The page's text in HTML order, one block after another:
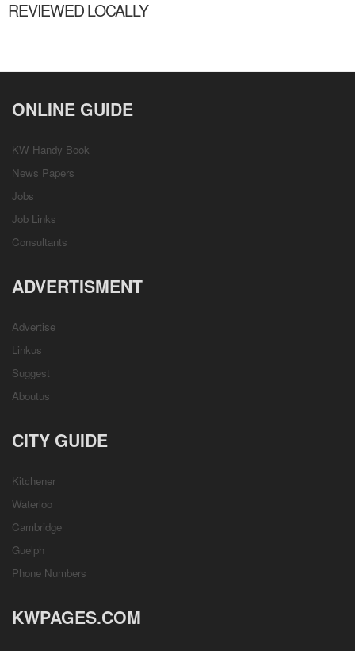
REVIEWED LOCALLY
ONLINE GUIDE
KW Handy Book
News Papers
Jobs
Job Links
Consultants
ADVERTISMENT
Advertise
Linkus
Suggest
Aboutus
CITY GUIDE
Kitchener
Waterloo
Cambridge
Guelph
Phone Numbers
KWPAGES.COM